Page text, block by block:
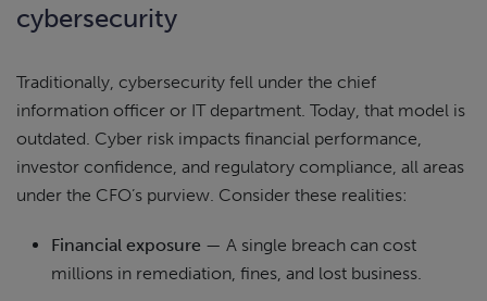
cybersecurity
Traditionally, cybersecurity fell under the chief
information officer or IT department. Today, that model is
outdated. Cyber risk impacts financial performance,
investor confidence, and regulatory compliance, all areas
under the CFO’s purview. Consider these realities:
Financial exposure — A single breach can cost
millions in remediation, fines, and lost business.